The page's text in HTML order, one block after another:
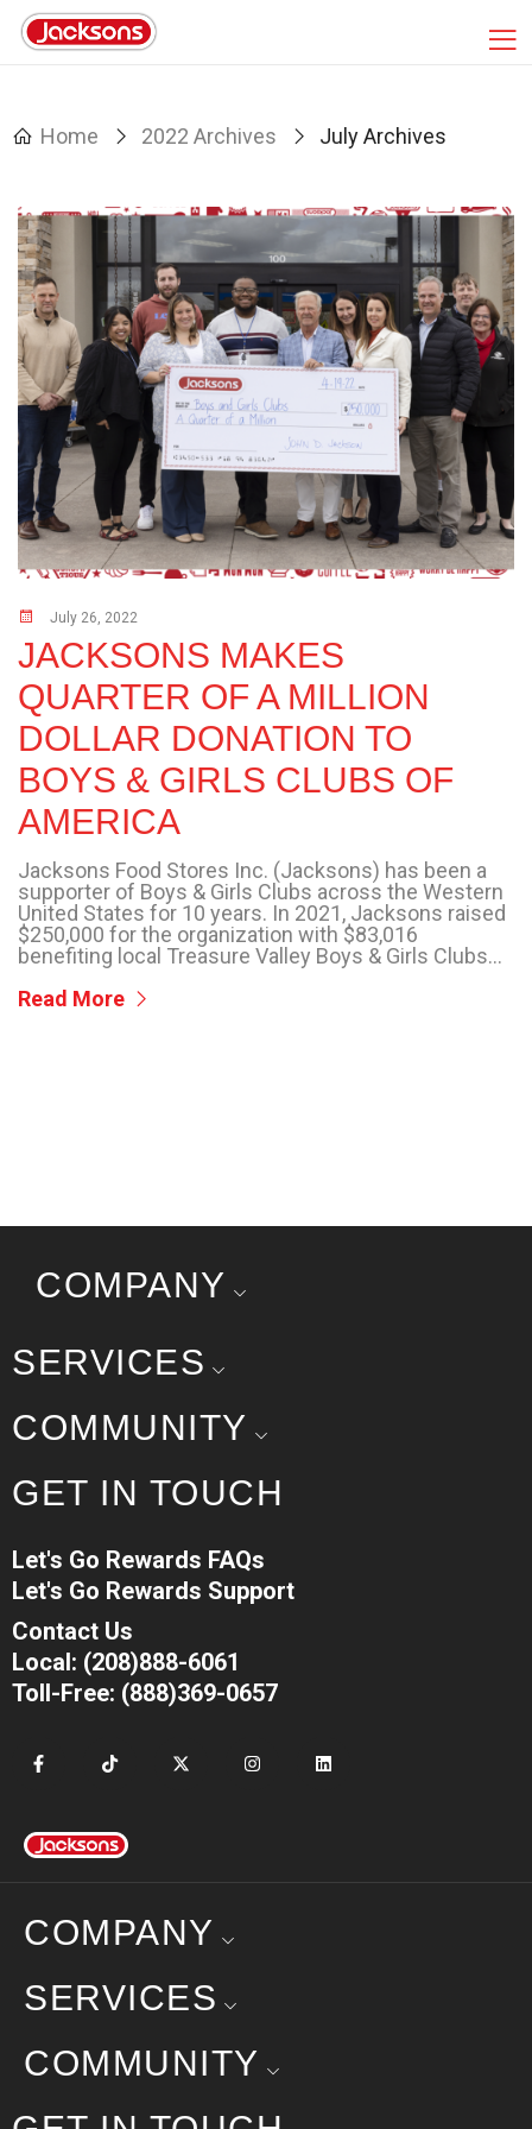
Home 2022 Archives July Archives
July 26, 2022
JACKSONS MAKES
QUARTER OF A MILLION
DOLLAR DONATION TO
BOYS & GIRLS CLUBS OF
AMERICA
Jacksons Food Stores Inc. (Jacksons) has been a
supporter of Boys & Girls Clubs across the Western
United States for 10 years. In 2021, Jacksons raised
$250,000 for the organization with $83,016
benefiting local Treasure Valley Boys & Girls Clubs...
Read More
COMPANY
SERVICES
COMMUNITY
GET IN TOUCH
Let's Go Rewards FAQs
Let's Go Rewards Support
Contact Us
Local: (208)888-6061
Toll-Free: (888)369-0657
COMPANY
SERVICES
COMMUNITY